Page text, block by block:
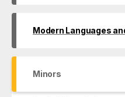
Modern Languages
Minors